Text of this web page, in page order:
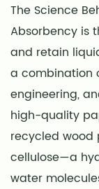
The Science
Absorbency is
and retain
a combination
engineering,
high-quality
recycled wood
cellulose—a
water